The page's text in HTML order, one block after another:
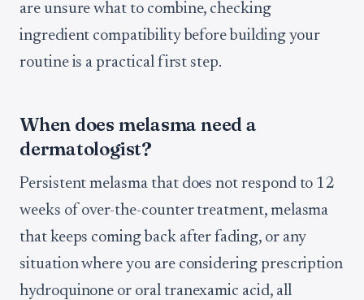
are unsure what to combine, checking
ingredient compatibility before building your
routine is a practical first step.
When does melasma need a
dermatologist?
Persistent melasma that does not respond to 12
weeks of over-the-counter treatment, melasma
that keeps coming back after fading, or any
situation where you are considering prescription
hydroquinone or oral tranexamic acid, all